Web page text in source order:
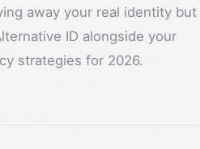
away your real identity but
ID alongside your
strategies for 2026.